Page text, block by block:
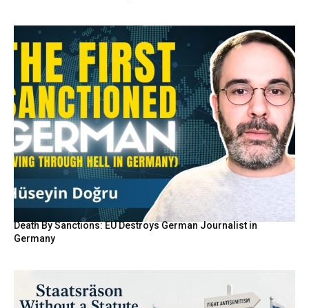
Death By Sanctions: EU Destroys German Journalist in
Germany